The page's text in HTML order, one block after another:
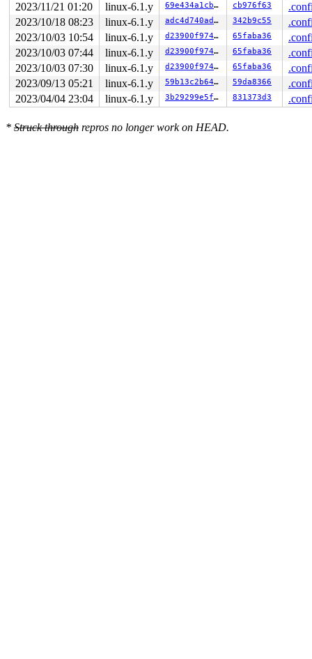
2023/11/21 01:20
linux-6.1.y 69e434a1cb21 cb976f63
2023/10/18 08:23
linux-6.1.y adc4d740ad9e 342b9c55
2023/10/03 10:54
linux-6.1.y d23900f974e0 65faba36
2023/10/03 07:44
linux-6.1.y d23900f974e0 65faba36
2023/10/03 07:30
linux-6.1.y d23900f974e0 65faba36
2023/09/13 05:21
linux-6.1.y 59b13c2b647e 59da8366
2023/04/04 23:04
linux-6.1.y 3b29299e5f60 831373d3
* Struck through repros no longer work on HEAD.